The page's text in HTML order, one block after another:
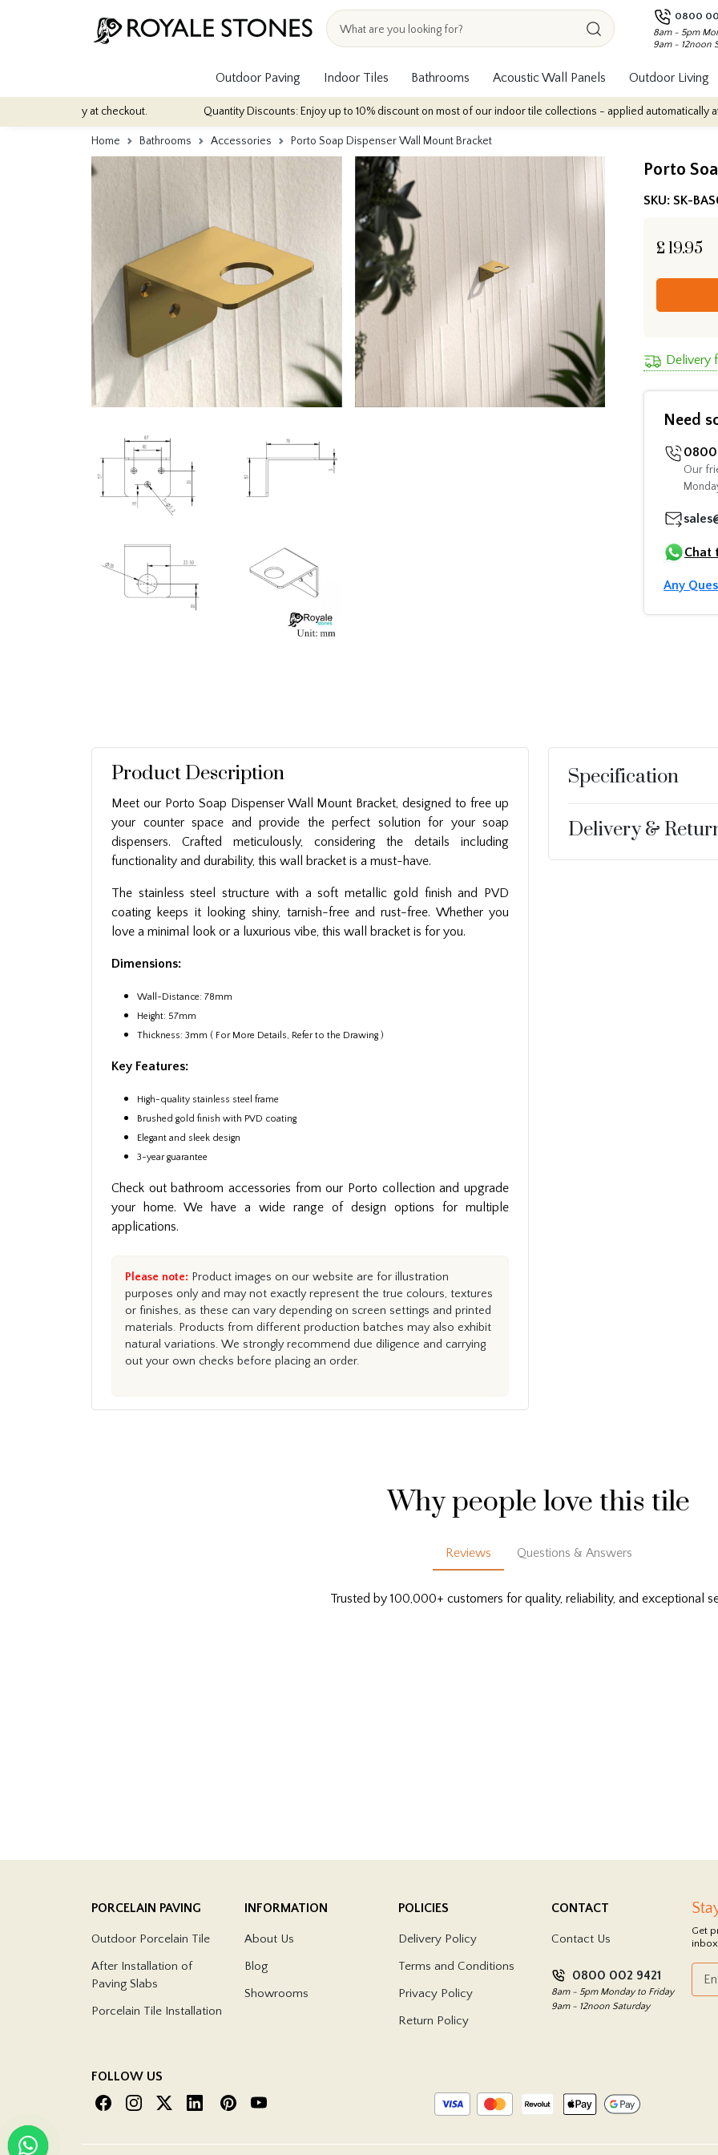
0800
8am - 5pm
9am - 12noon
Outdoor Paving Indoor Tiles Bathrooms Acoustic Wall Panels Outdoor Living
at checkout. Quantity Discounts: Enjoy up to 10% discount on most of our indoor tile collections - applied automatically at
Home Bathrooms Accessories Porto Soap Dispenser Wall Mount Bracket
Porto
SKU: SK-
£ 19.95
Delivery
Need
0800
Our
Chat
Any
Product Description
Meet our Porto Soap Dispenser Wall Mount Bracket, designed to free up
your counter space and provide the perfect solution for your soap
dispensers. Crafted meticulously, considering the details including
functionality and durability, this wall bracket is a must-have.
The stainless steel structure with a soft metallic gold finish and PVD
coating keeps it looking shiny, tarnish-free and rust-free. Whether you
love a minimal look or a luxurious vibe, this wall bracket is for you.
Dimensions:
Wall-Distance: 78mm
Height: 57mm
Thickness: 3mm ( For More Details, Refer to the Drawing )
Key Features:
High-quality stainless steel frame
Brushed gold finish with PVD coating
Elegant and sleek design
3-year guarantee
Check out bathroom accessories from our Porto collection and upgrade
your home. We have a wide range of design options for multiple
applications.
Please note: Product images on our website are for illustration
purposes only and may not exactly represent the true colours, textures
or finishes, as these can vary depending on screen settings and printed
materials. Products from different production batches may also exhibit
natural variations. We strongly recommend due diligence and carrying
out your own checks before placing an order.
Specification
Delivery &
Why people love this tile
Reviews Questions & Answers
Trusted by 100,000+ customers for quality, reliability, and exceptional
PORCELAIN PAVING
Outdoor Porcelain Tile
After Installation of
Paving Slabs
Porcelain Tile Installation
INFORMATION
About Us
Blog
Showrooms
POLICIES
Delivery Policy
Terms and Conditions
Privacy Policy
Return Policy
CONTACT
Contact Us
0800 002 9421
8am - 5pm Monday to Friday
9am - 12noon Saturday
Get
FOLLOW US